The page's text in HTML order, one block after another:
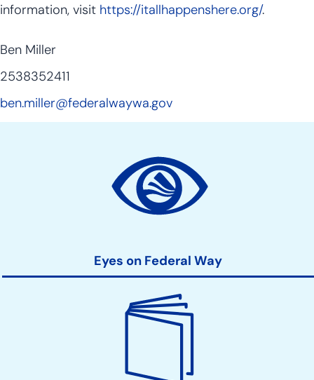
information, visit https://itallhappenshere.org/.
Ben Miller
2538352411
ben.miller@federalwaywa.gov
Eyes on Federal Way